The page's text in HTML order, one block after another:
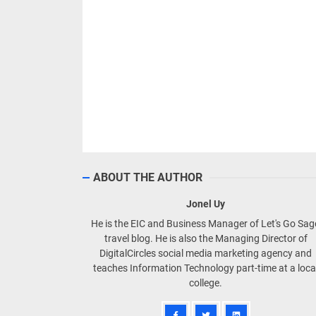
ABOUT THE AUTHOR
Jonel Uy
He is the EIC and Business Manager of Let's Go
travel blog. He is also the Managing Director of
DigitalCircles social media marketing agency and
teaches Information Technology part-time at a
college.